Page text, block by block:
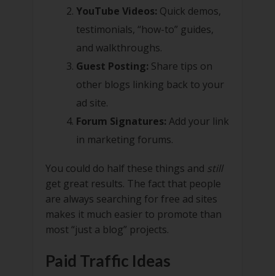
YouTube Videos: Quick demos,
testimonials, “how-to” guides,
and walkthroughs.
Guest Posting: Share tips on
other blogs linking back to your
ad site.
Forum Signatures: Add your link
in marketing forums.
You could do half these things and still
get great results. The fact that people
are always searching for free ad sites
makes it much easier to promote than
most “just a blog” projects.
Paid Traffic Ideas